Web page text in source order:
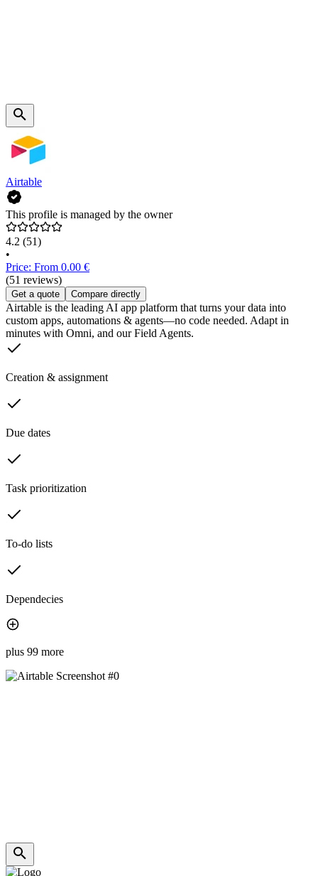
Airtable
This profile is managed by the owner
4.2 (51)
•
Price: From 0.00 €
(51 reviews)
Get a quote Compare directly
Airtable is the leading AI app platform that turns your data into
custom apps, automations & agents—no code needed. Adapt in
minutes with Omni, and our Field Agents.
Creation & assignment
Due dates
Task prioritization
To-do lists
Dependecies
plus 99 more